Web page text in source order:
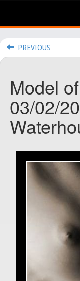
PREVIOUS
Model
03/02/